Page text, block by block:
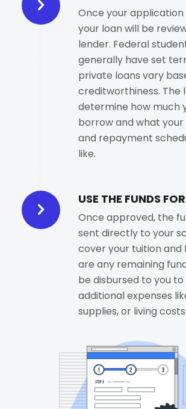
Once your application
your loan will be
lender. Federal
generally have set
private loans vary
creditworthiness. The
determine how much
borrow and what
and repayment
like.
USE THE FUNDS
Once approved, the
sent directly to your
cover your tuition and
are any remaining
be disbursed to you
additional expenses
supplies, or living costs.